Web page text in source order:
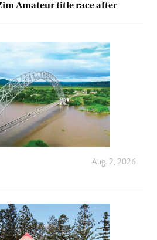
Amateur title race after
Aug. 2, 2026